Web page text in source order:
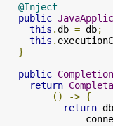
@Inject
public
this .db = db;
this .
}
public
return
()
-> {
return db